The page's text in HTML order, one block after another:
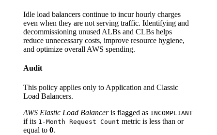
Idle load balancers continue to incur hourly charges
even when they are not serving traffic. Identifying and
decommissioning unused ALBs and CLBs helps
reduce unnecessary costs, improve resource hygiene,
and optimize overall AWS spending.
Audit
This policy applies only to Application and Classic
Load Balancers.
AWS Elastic Load Balanceris flagged as INCOMPLIANT
if its 1-Month Request Count metric is less than or
equal to 0.